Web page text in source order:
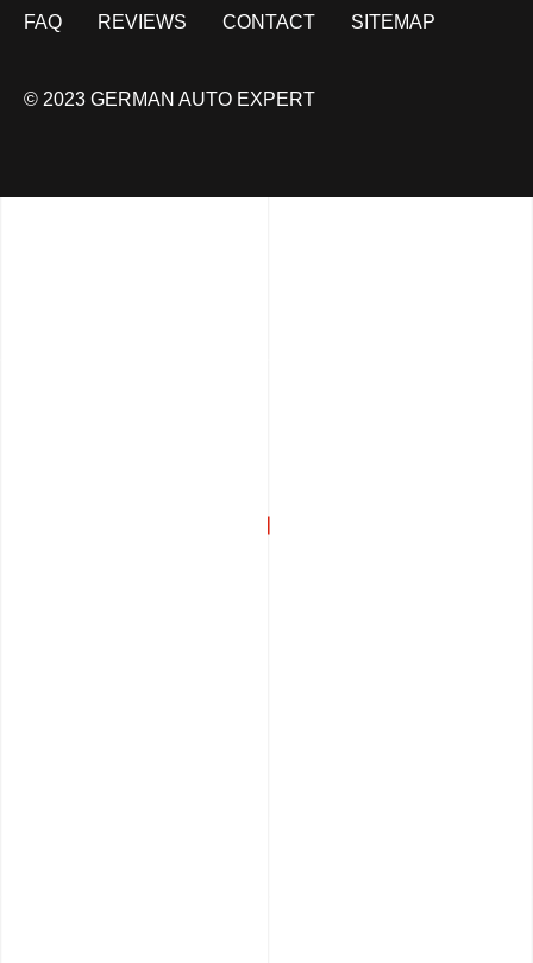
FAQ REVIEWS CONTACT SITEMAP
© 2023 GERMAN AUTO EXPERT